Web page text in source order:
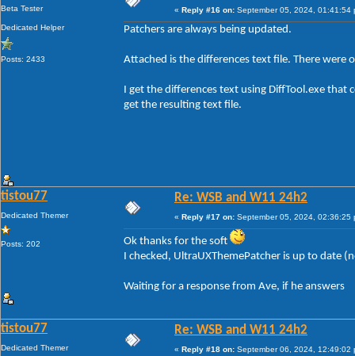
Beta Tester
Dedicated Helper
Posts: 2433
« Reply #16 on: September 05, 2024, 01:41:54
Patchers are always being updated.
Attached is the differences text file. There were
I get the differences text using DiffTool.exe
get the resulting text file.
tistou77
Dedicated Themer
Posts: 202
Re: WSB and W11 24h2
« Reply #17 on: September 05, 2024, 02:36:25
Ok thanks for the soft
I checked, UltraUXThemePatcher is up to date
Waiting for a response from Ave, if he answers
tistou77
Dedicated Themer
Re: WSB and W11 24h2
« Reply #18 on: September 06, 2024, 12:49:02